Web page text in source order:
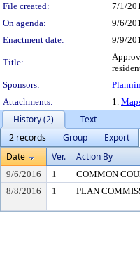
File created:
7/1/
On agenda:
9/6/
Enactment date:
9/9/
Title:
Sponsors:
Attachments:
1.
History (2)
Text
2 records
Group
Export
Date
Ver. Action By
9/6/2016 1 COMMON
8/8/2016
1 PLAN